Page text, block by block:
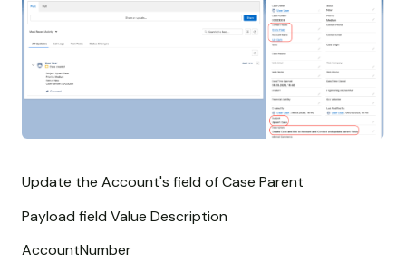
Update the Account's field of Case Parent
Payload field Value Description
AccountNumber